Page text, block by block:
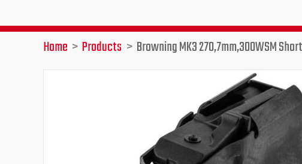
Home Products Browning MK3 270,7mm,300WSM